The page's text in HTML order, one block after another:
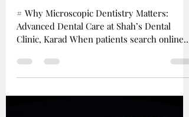
Clinic For Dental Problems in
Karad
# Why Microscopic Dentistry Matters:
Advanced Dental Care at Shah’s Dental
pain treatment” - “microscopic root canal” -